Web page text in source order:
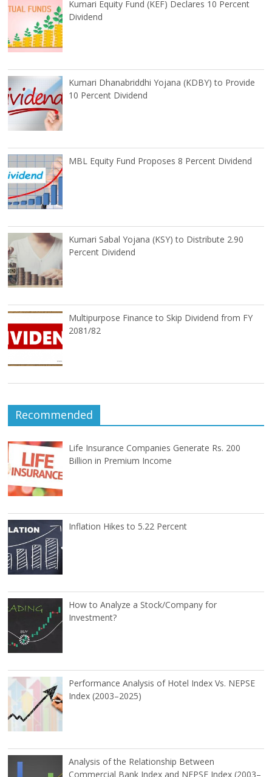
Kumari Equity Fund (KEF) Declares 10 Percent
Dividend
Kumari Dhanabriddhi Yojana (KDBY) to Provide
10 Percent Dividend
MBL Equity Fund Proposes 8 Percent Dividend
Kumari Sabal Yojana (KSY) to Distribute 2.90
Percent Dividend
Multipurpose Finance to Skip Dividend from FY
2081/82
Recommended
Life Insurance Companies Generate Rs. 200
Billion in Premium Income
Inflation Hikes to 5.22 Percent
How to Analyze a Stock/Company for
Investment?
Performance Analysis of Hotel Index Vs. NEPSE
Index (2003–2025)
Analysis of the Relationship Between
Commercial Bank Index and NEPSE Index (2003–